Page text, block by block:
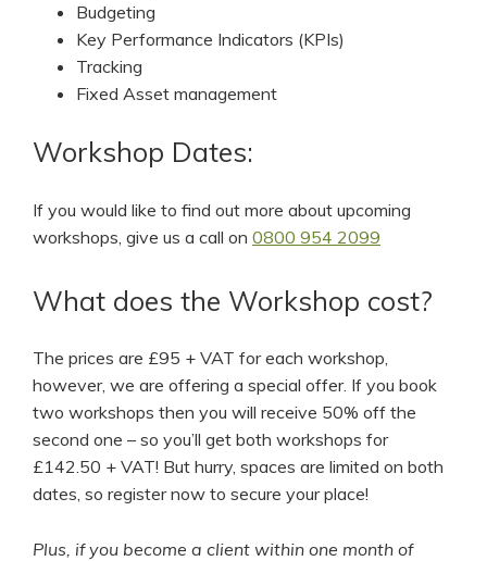
Budgeting
Key Performance Indicators (KPIs)
Tracking
Fixed Asset management
Workshop Dates:
If you would like to find out more about upcoming
workshops, give us a call on 0800 954 2099
What does the Workshop cost?
The prices are £95 + VAT for each workshop,
however, we are offering a special offer. If you book
two workshops then you will receive 50% off the
second one – so you’ll get both workshops for
£142.50 + VAT! But hurry, spaces are limited on both
dates, so register now to secure your place!
Plus, if you become a client within one month of